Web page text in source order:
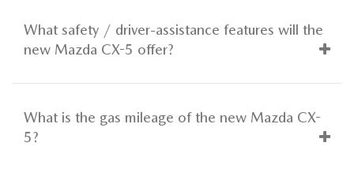
What safety / driver-assistance features will the
new Mazda CX-5 offer?
What is the gas mileage of the new Mazda CX-
5?